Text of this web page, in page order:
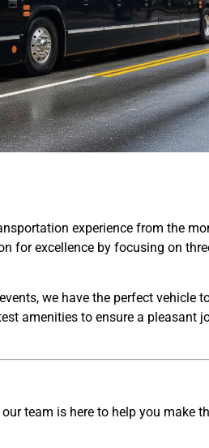
experience from the
for excellence by focusing on
we have the perfect vehicle
amenities to ensure a pleasant
team is here to help you make